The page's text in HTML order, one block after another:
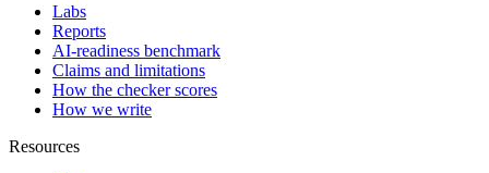
Labs
Reports
AI-readiness benchmark
Claims and limitations
How the checker scores
How we write
Resources